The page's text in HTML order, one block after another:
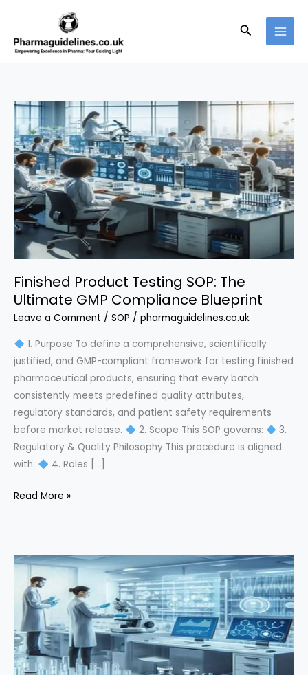
content
Search
Finished Product Testing SOP: The
Ultimate GMP Compliance Blueprint
Leave a Comment / SOP / pharmaguidelines.co.uk
1. Purpose To define a comprehensive, scientifically
justified, and GMP-compliant framework for testing finished
pharmaceutical products, ensuring that every batch
consistently meets predefined quality attributes,
regulatory standards, and patient safety requirements
before market release.
2. Scope This SOP governs:
3.
Regulatory & Quality Philosophy This procedure is aligned
with:
4. Roles […]
Finished
Testing
The
Ultimate
GMP
Compliance
Blueprint
Read More »